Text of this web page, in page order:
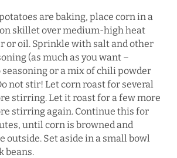
are baking, place corn in a
skillet over medium-high heat
or oil. Sprinkle with salt and other
(as much as you want –
or a mix of chili powder
not stir! Let corn roast for several
stirring. Let it roast for a few more
stirring again. Continue this for
until corn is browned and
outside. Set aside in a small bowl
beans.